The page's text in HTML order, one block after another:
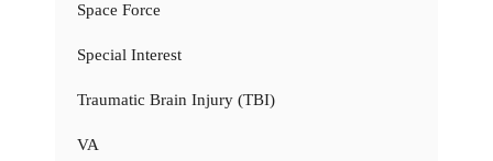
Space Force
Special Interest
Traumatic Brain Injury (TBI)
VA